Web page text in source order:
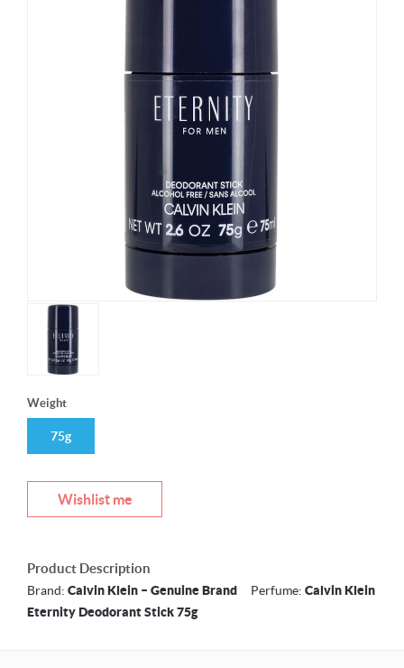
Weight
75g
Wishlist me
Product Description
Brand: Calvin Klein – Genuine Brand Perfume: Calvin Klein
Eternity Deodorant Stick 75g